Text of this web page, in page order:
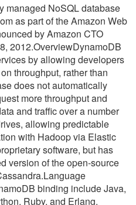
managed NoSQL database
as part of the Amazon Web
by Amazon CTO
2012.OverviewDynamoDB
by allowing developers
throughput, rather than
does not automatically
more throughput and
and traffic over a number
allowing predictable
with Hadoop via Elastic
software, but has
version of the open-source
binding include Java,
Ruby, and Erlang.